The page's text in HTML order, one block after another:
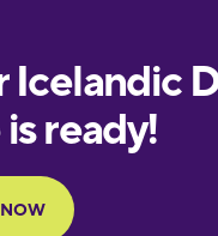
European
Portuguese
Finnish